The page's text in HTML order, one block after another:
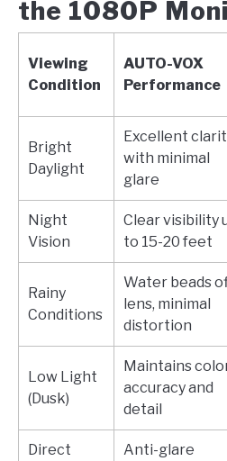
the 1080P
Viewing
Condition
AUTO-VOX
Performance
Bright
Daylight
Excellent
with minimal
glare
Night
Vision
Clear visibility
to 15-20 feet
Rainy
Conditions
Water beads
lens, minimal
distortion
Low Light
(Dusk)
Maintains
accuracy and
detail
Direct
Anti-glare